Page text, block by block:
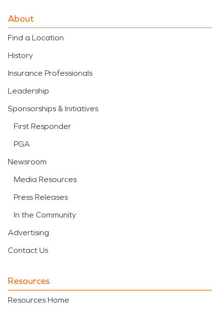
About
Find a Location
History
Insurance Professionals
Leadership
Sponsorships & Initiatives
First Responder
PGA
Newsroom
Media Resources
Press Releases
In the Community
Advertising
Contact Us
Resources
Resources Home